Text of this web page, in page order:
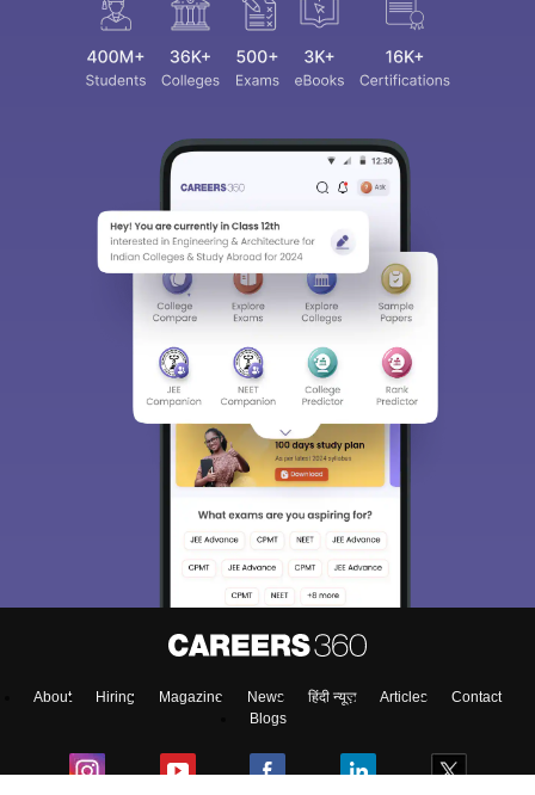
About Hiring Magazine News हिंदी न्यूज़ Articles
Contact
Blogs